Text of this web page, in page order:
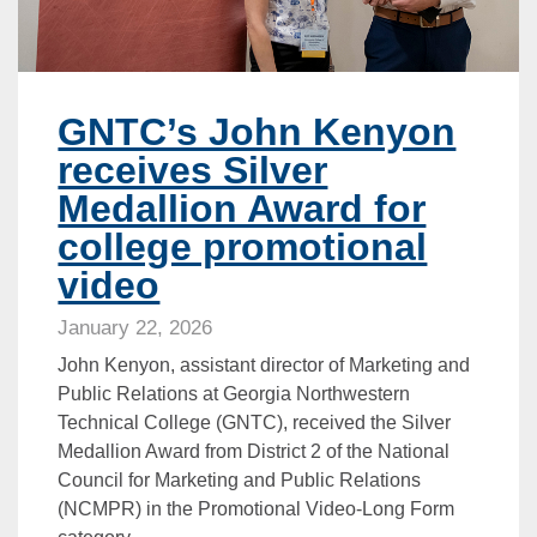
GNTC’s John Kenyon
receives Silver
Medallion Award for
college promotional
video
January 22, 2026
John Kenyon, assistant director of Marketing and
Public Relations at Georgia Northwestern
Technical College (GNTC), received the Silver
Medallion Award from District 2 of the National
Council for Marketing and Public Relations
(NCMPR) in the Promotional Video-Long Form